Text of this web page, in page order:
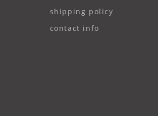
shipping policy
contact info